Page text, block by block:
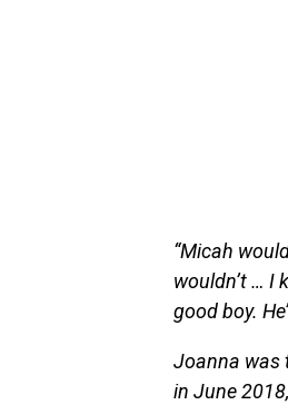
“Micah
wouldn’t … I
good boy.
Joanna was
in June